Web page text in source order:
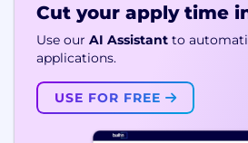
Cut your apply time
Use our AI Assistant to
applications.
USE FOR FREE